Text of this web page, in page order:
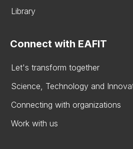
Library
Connect with EAFIT
Let's transform together
Science, Technology and
Connecting with organizations
Work with us